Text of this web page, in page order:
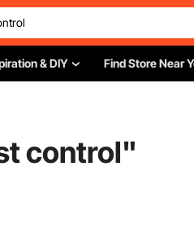
& DIY Find Store Near
control"